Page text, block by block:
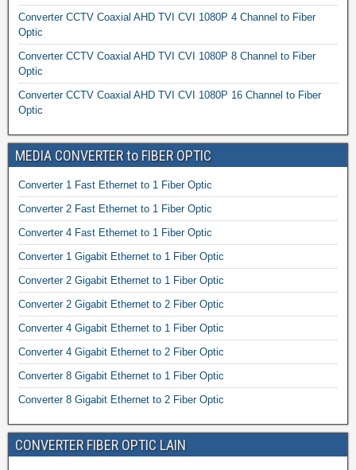
Converter CCTV Coaxial AHD TVI CVI 1080P 4 Channel to Fiber
Optic
Converter CCTV Coaxial AHD TVI CVI 1080P 8 Channel to Fiber
Optic
Converter CCTV Coaxial AHD TVI CVI 1080P 16 Channel to Fiber
Optic
MEDIA CONVERTER to FIBER OPTIC
Converter 1 Fast Ethernet to 1 Fiber Optic
Converter 2 Fast Ethernet to 1 Fiber Optic
Converter 4 Fast Ethernet to 1 Fiber Optic
Converter 1 Gigabit Ethernet to 1 Fiber Optic
Converter 2 Gigabit Ethernet to 1 Fiber Optic
Converter 2 Gigabit Ethernet to 2 Fiber Optic
Converter 4 Gigabit Ethernet to 1 Fiber Optic
Converter 4 Gigabit Ethernet to 2 Fiber Optic
Converter 8 Gigabit Ethernet to 1 Fiber Optic
Converter 8 Gigabit Ethernet to 2 Fiber Optic
CONVERTER FIBER OPTIC LAIN